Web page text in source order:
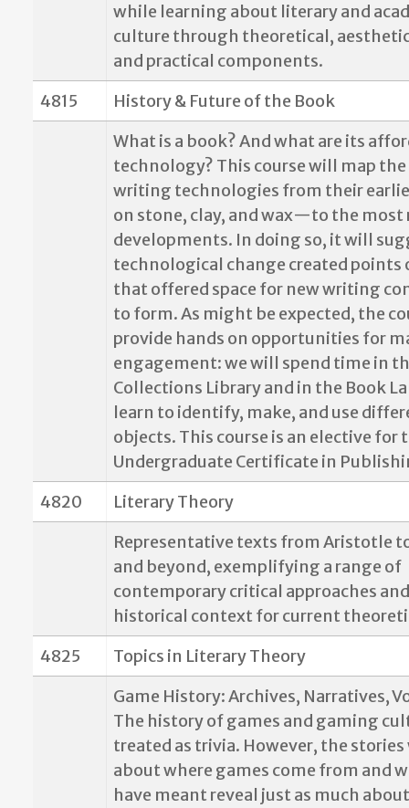
while learning about literary and
culture through theoretical,
and practical components.
4815
History & Future of the Book
What is a book? And what are its
technology? This course will map
writing technologies from their
on stone, clay, and wax—to the most
developments. In doing so, it will
technological change created points
that offered space for new writing
to form. As might be expected, the
provide hands on opportunities for
engagement: we will spend time in
Collections Library and in the Book
learn to identify, make, and use
objects. This course is an elective for
Undergraduate Certificate in
4820
Literary Theory
Representative texts from Aristotle
and beyond, exemplifying a range of
contemporary critical approaches
historical context for current
4825
Topics in Literary Theory
Game History: Archives, Narratives,
The history of games and gaming
treated as trivia. However, the
about where games come from and
have meant reveal just as much